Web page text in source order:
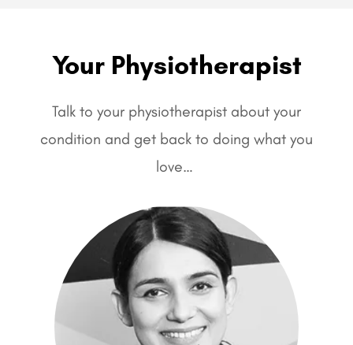
Your Physiotherapist
Talk to your physiotherapist about your
condition and get back to doing what you
love…